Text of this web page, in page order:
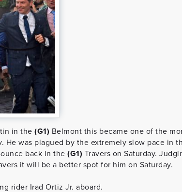
in the (G1) Belmont this became one of the
He was plagued by the extremely slow pace in
back in the (G1) Travers on Saturday.
it will be a better spot for him on Saturday.
rider Irad Ortiz Jr. aboard.